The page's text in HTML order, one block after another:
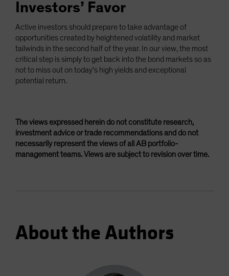
Investors’ Favor
Active investors should prepare to take advantage of
opportunities created by heightened volatility and market
tailwinds in the second half of the year. In our view, the most
critical step is simply to get back into the bond markets so as
not to miss out on today’s high yields and exceptional
potential return.
The views expressed herein do not constitute research,
investment advice or trade recommendations and do not
necessarily represent the views of all AB portfolio-
management teams. Views are subject to revision over time.
About the Authors